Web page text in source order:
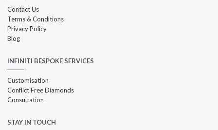
Contact Us
Terms & Conditions
Privacy Policy
Blog
INFINITI BESPOKE SERVICES
Customisation
Conflict Free Diamonds
Consultation
STAY IN TOUCH